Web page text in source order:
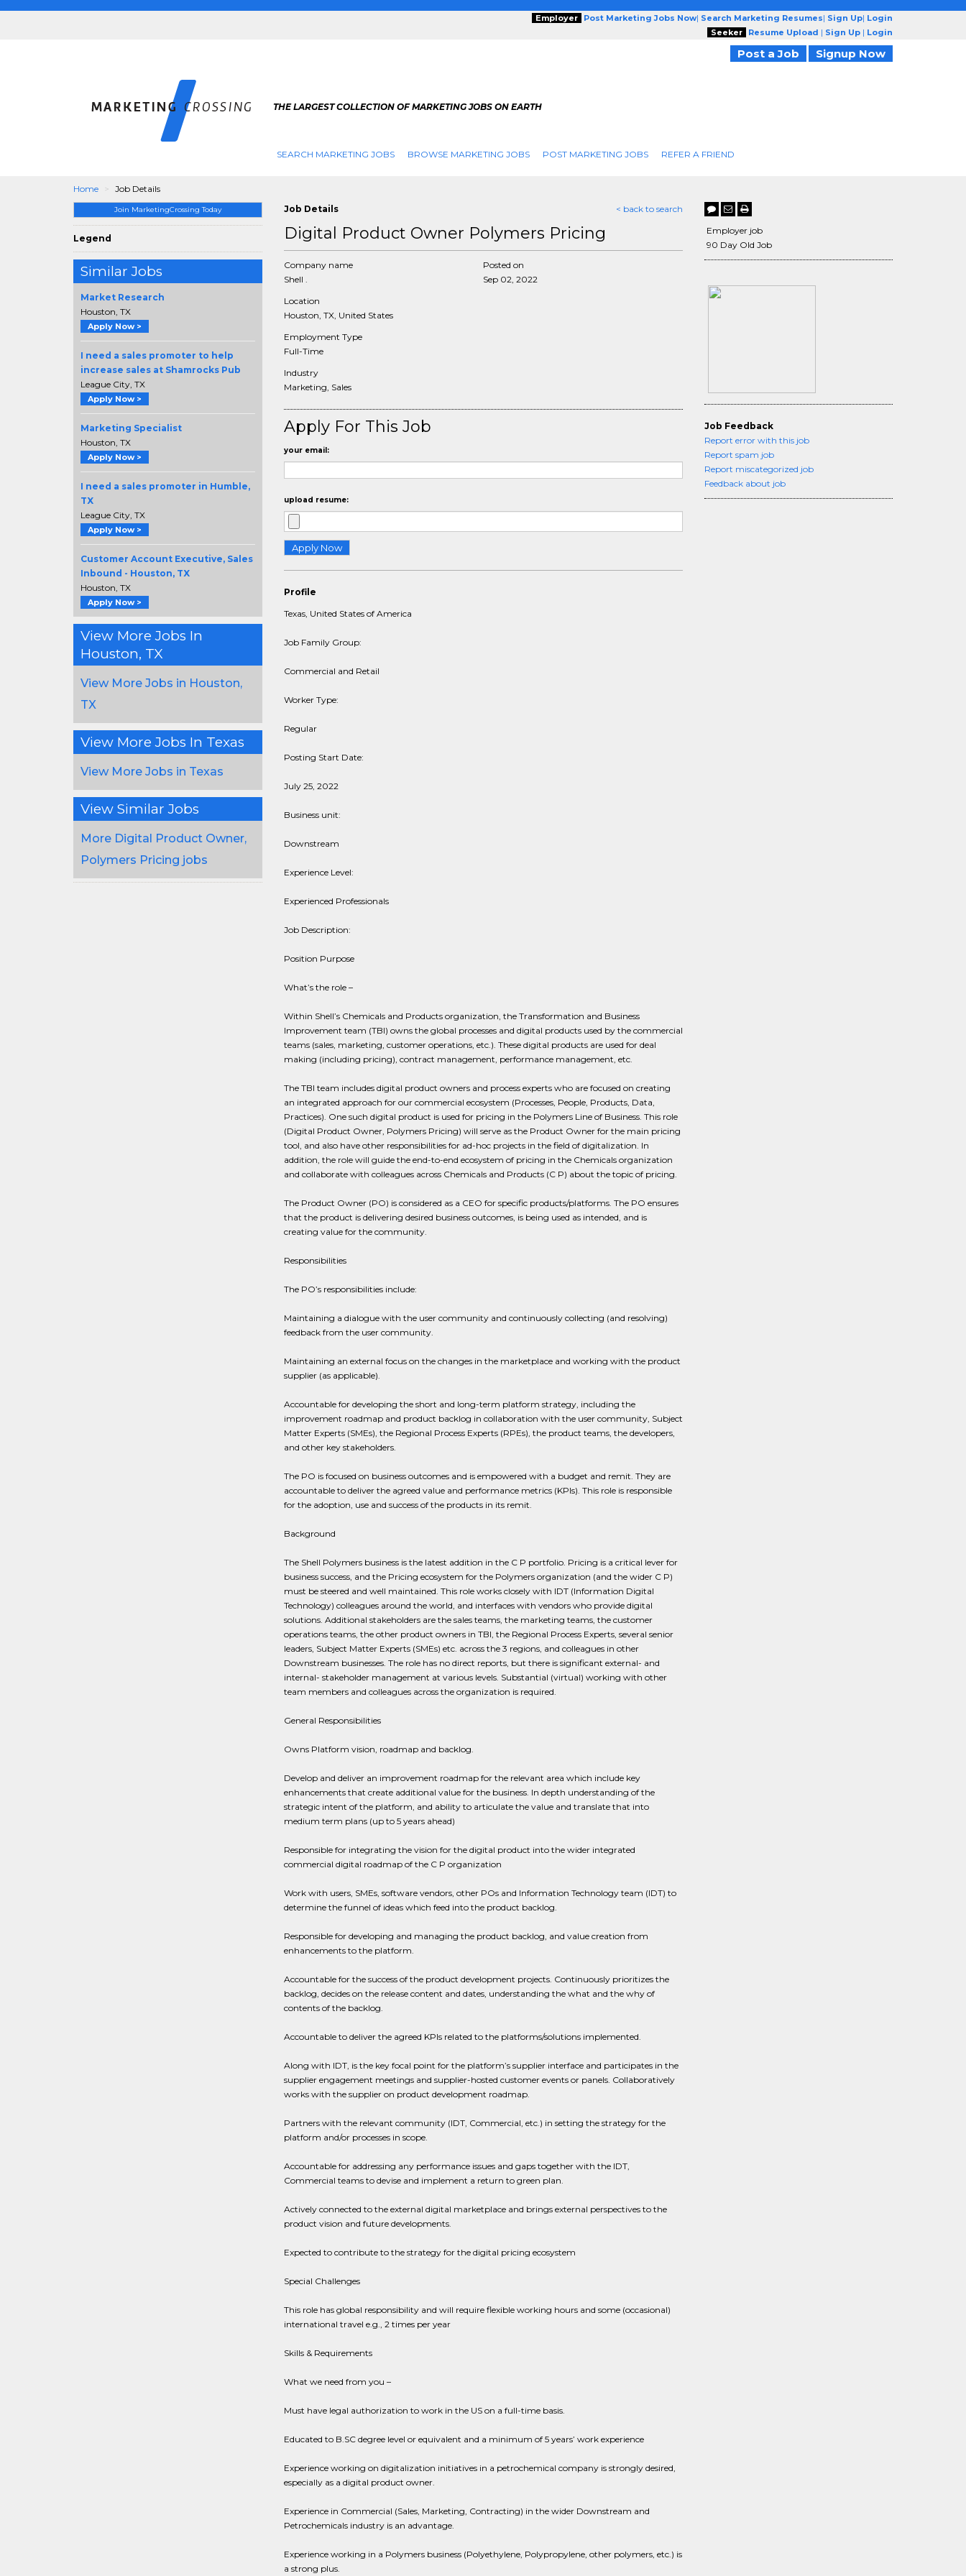
Employer Post Marketing Jobs Now| Search Marketing Resumes| Sign Up| Login
Seeker
Resume Upload | Sign Up | Login
Post a Job Signup Now
THE LARGEST COLLECTION OF MARKETING JOBS ON EARTH
SEARCH MARKETING JOBS BROWSE MARKETING JOBS POST MARKETING JOBS REFER A FRIEND
Home Job Details
Join MarketingCrossing Today
Legend
Similar Jobs
Market Research
Houston, TX
Apply Now >
I need a sales promoter to help
increase sales at Shamrocks Pub
League City, TX
Apply Now >
Marketing Specialist
Houston, TX
Apply Now >
I need a sales promoter in Humble,
TX
League City, TX
Apply Now >
Customer Account Executive, Sales
Inbound - Houston, TX
Houston, TX
Apply Now >
View More Jobs In
Houston, TX
View More Jobs in Houston,
TX
View More Jobs In Texas
View More Jobs in Texas
View Similar Jobs
More Digital Product Owner,
Polymers Pricing jobs
Job Details < back to search
Digital Product Owner Polymers Pricing
Company name
Shell .
Location
Houston, TX, United States
Employment Type
Full-Time
Industry
Marketing, Sales
Posted on
Sep 02, 2022
Apply For This Job
your email:
upload resume:
Profile
Texas, United States of America
Job Family Group:
Commercial and Retail
Worker Type:
Regular
Posting Start Date:
July 25, 2022
Business unit:
Downstream
Experience Level:
Experienced Professionals
Job Description:
Position Purpose
What’s the role –
Within Shell’s Chemicals and Products organization, the Transformation and Business
Improvement team (TBI) owns the global processes and digital products used by the commercial
teams (sales, marketing, customer operations, etc.). These digital products are used for deal
making (including pricing), contract management, performance management, etc.
The TBI team includes digital product owners and process experts who are focused on creating
an integrated approach for our commercial ecosystem (Processes, People, Products, Data,
Practices). One such digital product is used for pricing in the Polymers Line of Business. This role
(Digital Product Owner, Polymers Pricing) will serve as the Product Owner for the main pricing
tool, and also have other responsibilities for ad-hoc projects in the field of digitalization. In
addition, the role will guide the end-to-end ecosystem of pricing in the Chemicals organization
and collaborate with colleagues across Chemicals and Products (C P) about the topic of pricing.
The Product Owner (PO) is considered as a CEO for specific products/platforms. The PO ensures
that the product is delivering desired business outcomes, is being used as intended, and is
creating value for the community.
Responsibilities
The PO’s responsibilities include:
Maintaining a dialogue with the user community and continuously collecting (and resolving)
feedback from the user community.
Maintaining an external focus on the changes in the marketplace and working with the product
supplier (as applicable).
Accountable for developing the short and long-term platform strategy, including the
improvement roadmap and product backlog in collaboration with the user community, Subject
Matter Experts (SMEs), the Regional Process Experts (RPEs), the product teams, the developers,
and other key stakeholders.
The PO is focused on business outcomes and is empowered with a budget and remit. They are
accountable to deliver the agreed value and performance metrics (KPIs). This role is responsible
for the adoption, use and success of the products in its remit.
Background
The Shell Polymers business is the latest addition in the C P portfolio. Pricing is a critical lever for
business success, and the Pricing ecosystem for the Polymers organization (and the wider C P)
must be steered and well maintained. This role works closely with IDT (Information Digital
Technology) colleagues around the world, and interfaces with vendors who provide digital
solutions. Additional stakeholders are the sales teams, the marketing teams, the customer
operations teams, the other product owners in TBI, the Regional Process Experts, several senior
leaders, Subject Matter Experts (SMEs) etc. across the 3 regions, and colleagues in other
Downstream businesses. The role has no direct reports, but there is significant external- and
internal- stakeholder management at various levels. Substantial (virtual) working with other
team members and colleagues across the organization is required.
General Responsibilities
Owns Platform vision, roadmap and backlog.
Develop and deliver an improvement roadmap for the relevant area which include key
enhancements that create additional value for the business. In depth understanding of the
strategic intent of the platform, and ability to articulate the value and translate that into
medium term plans (up to 5 years ahead)
Responsible for integrating the vision for the digital product into the wider integrated
commercial digital roadmap of the C P organization
Work with users, SMEs, software vendors, other POs and Information Technology team (IDT) to
determine the funnel of ideas which feed into the product backlog.
Responsible for developing and managing the product backlog, and value creation from
enhancements to the platform.
Accountable for the success of the product development projects. Continuously prioritizes the
backlog, decides on the release content and dates, understanding the what and the why of
contents of the backlog.
Accountable to deliver the agreed KPIs related to the platforms/solutions implemented.
Along with IDT, is the key focal point for the platform’s supplier interface and participates in the
supplier engagement meetings and supplier-hosted customer events or panels. Collaboratively
works with the supplier on product development roadmap.
Partners with the relevant community (IDT, Commercial, etc.) in setting the strategy for the
platform and/or processes in scope.
Accountable for addressing any performance issues and gaps together with the IDT,
Commercial teams to devise and implement a return to green plan.
Actively connected to the external digital marketplace and brings external perspectives to the
product vision and future developments.
Expected to contribute to the strategy for the digital pricing ecosystem
Special Challenges
This role has global responsibility and will require flexible working hours and some (occasional)
international travel e.g., 2 times per year
Skills & Requirements
What we need from you –
Must have legal authorization to work in the US on a full-time basis.
Educated to B.SC degree level or equivalent and a minimum of 5 years’ work experience
Experience working on digitalization initiatives in a petrochemical company is strongly desired,
especially as a digital product owner.
Experience in Commercial (Sales, Marketing, Contracting) in the wider Downstream and
Petrochemicals industry is an advantage.
Experience working in a Polymers business (Polyethylene, Polypropylene, other polymers, etc.) is
a strong plus.
Employer job
90 Day Old Job
Job Feedback
Report error with this job
Report spam job
Report miscategorized job
Feedback about job